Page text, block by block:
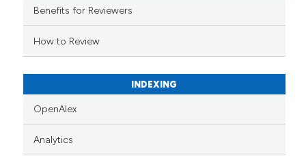
indicating in which section the
Benefits for Reviewers
How to Review
INDEXING
OpenAlex
Analytics